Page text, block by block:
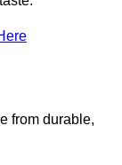
from durable,